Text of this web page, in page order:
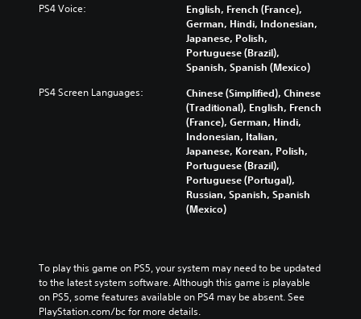
PS4 Voice:
English, French (France),
German, Hindi, Indonesian,
Japanese, Polish,
Portuguese (Brazil),
Spanish, Spanish (Mexico)
PS4 Screen Languages:
Chinese (Simplified), Chinese
(Traditional), English, French
(France), German, Hindi,
Indonesian, Italian,
Japanese, Korean, Polish,
Portuguese (Brazil),
Portuguese (Portugal),
Russian, Spanish, Spanish
(Mexico)
To play this game on PS5, your system may need to be updated
to the latest system software. Although this game is playable
on PS5, some features available on PS4 may be absent. See
PlayStation.com/bc for more details.